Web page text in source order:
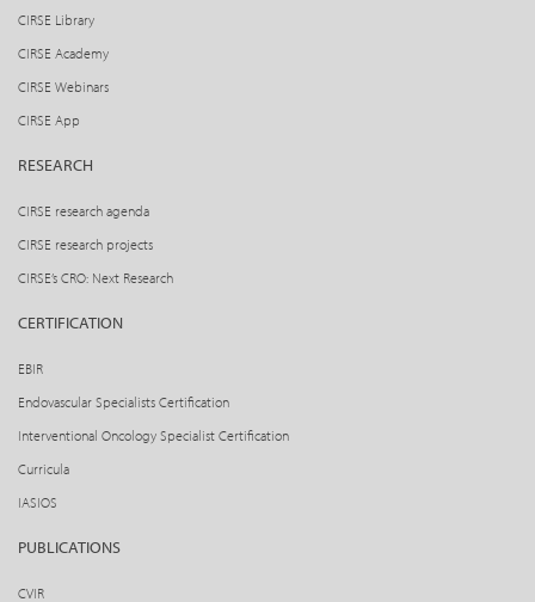
CIRSE Library
CIRSE Academy
CIRSE Webinars
CIRSE App
RESEARCH
CIRSE research agenda
CIRSE research projects
CIRSE’s CRO: Next Research
CERTIFICATION
EBIR
Endovascular Specialists Certification
Interventional Oncology Specialist Certification
Curricula
IASIOS
PUBLICATIONS
CVIR